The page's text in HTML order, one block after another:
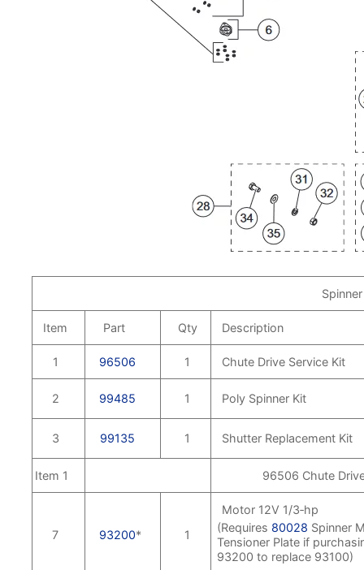
Item Part Qty Description
1 96506 1 Chute Drive Service Kit
2 99485 1 Poly Spinner Kit
3 99135 1 Shutter Replacement Kit
Item 1 96506 Chute
7 93200* 1
Motor 12V 1/3‑hp
(Requires 80028 Spinner
Tensioner Plate if
93200 to replace 93100)